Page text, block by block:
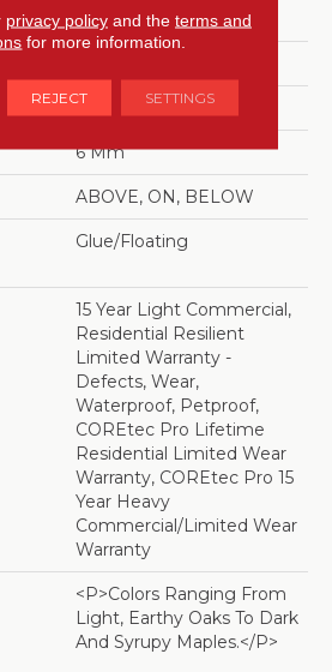
All
48"
6 Mm
ABOVE, ON, BELOW
Glue/Floating
15 Year Light Commercial,
Residential Resilient
Limited Warranty -
Defects, Wear,
Waterproof, Petproof,
COREtec Pro Lifetime
Residential Limited Wear
Warranty, COREtec Pro 15
Year Heavy
Commercial/Limited Wear
Warranty
<p>Colors Ranging From
Light, Earthy Oaks To Dark
And Syrupy Maples.</p>
privacy policyand the terms and
for more information.
REJECT SETTINGS